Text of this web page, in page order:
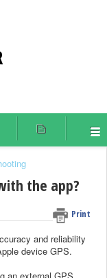
the app?
Print
and reliability
device GPS.